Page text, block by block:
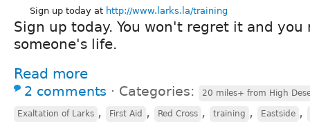
Sign up today at http://www.larks.la/training
Sign up today. You won't regret it and you
someone's life.
Read more
2 comments ⋅ Categories: 20 miles+ from High
Exaltation of Larks , First Aid , Red Cross , training , Eastside ,